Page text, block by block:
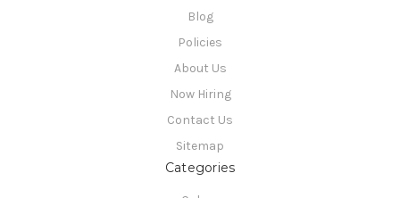
Blog
Policies
About Us
Now Hiring
Contact Us
Sitemap
Categories